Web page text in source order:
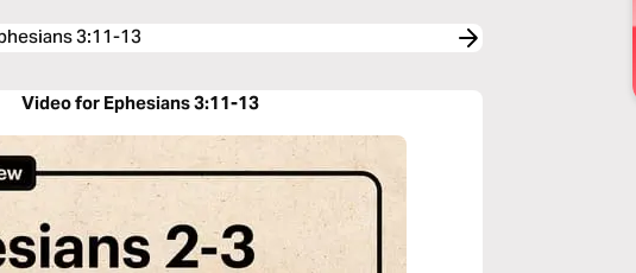
3:11-13
Video for Ephesians 3:11-13